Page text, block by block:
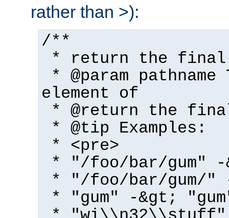
rather than >):
/**
* return the final
* @param
element of
* @return the
* @tip Examples:
* <pre>
* "/foo/bar/gum" -
* "/foo/bar/gum/"
* "gum" -&gt;